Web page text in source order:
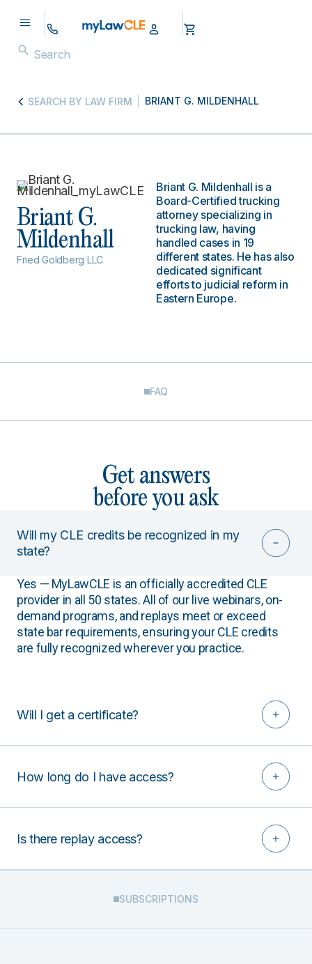
SEARCH BY LAW FIRM BRIANT G. MILDENHALL
Briant G.
Mildenhall
Fried Goldberg LLC
Briant G. Mildenhall is a
Board-Certified trucking
attorney specializing in
trucking law, having
handled cases in 19
different states. He has also
dedicated significant
efforts to judicial reform in
Eastern Europe.
FAQ
Get answers
before you ask
Will my CLE credits be recognized in my
state?
Yes — MyLawCLE is an officially accredited CLE
provider in all 50 states. All of our live webinars, on-
demand programs, and replays meet or exceed
state bar requirements, ensuring your CLE credits
are fully recognized wherever you practice.
Will I get a certificate?
How long do I have access?
Is there replay access?
SUBSCRIPTIONS